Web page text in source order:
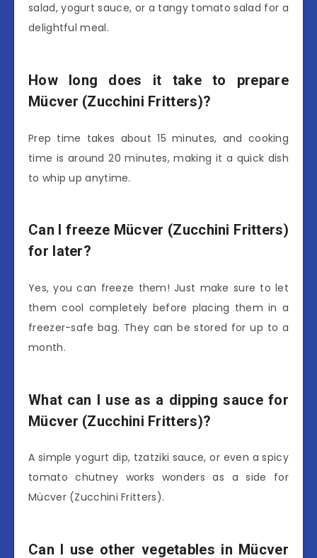
salad, yogurt sauce, or a tangy tomato salad for a
delightful meal.
How long does it take to prepare
Mücver (Zucchini Fritters)?
Prep time takes about 15 minutes, and cooking
time is around 20 minutes, making it a quick dish
to whip up anytime.
Can I freeze Mücver (Zucchini Fritters)
for later?
Yes, you can freeze them! Just make sure to let
them cool completely before placing them in a
freezer-safe bag. They can be stored for up to a
month.
What can I use as a dipping sauce for
Mücver (Zucchini Fritters)?
A simple yogurt dip, tzatziki sauce, or even a spicy
tomato chutney works wonders as a side for
Mücver (Zucchini Fritters).
Can I use other vegetables in Mücver